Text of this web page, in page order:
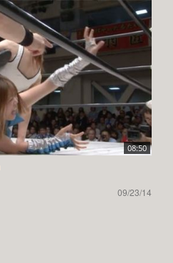
08:50
09/23/14